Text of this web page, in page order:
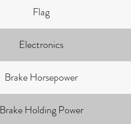
Flag
Electronics
Brake Horsepower
Brake Holding Power